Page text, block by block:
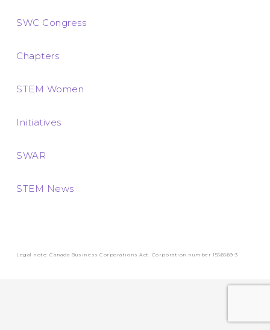
SWC Congress
Chapters
STEM Women
Initiatives
SWAR
STEM News
Legal note: Canada Business Corporations Act. Corporation number 1556569-3